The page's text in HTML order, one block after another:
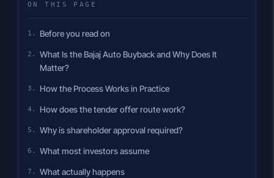
ON THIS PAGE
Before you read on
What Is the Bajaj Auto Buyback and Why Does It
Matter?
How the Process Works in Practice
How does the tender offer route work?
Why is shareholder approval required?
What most investors assume
What actually happens